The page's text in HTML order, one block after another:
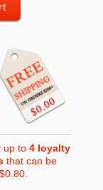
up to 4loyalty
that can be
$0.80.